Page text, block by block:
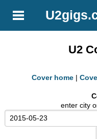
U2
Cover home |
enter city